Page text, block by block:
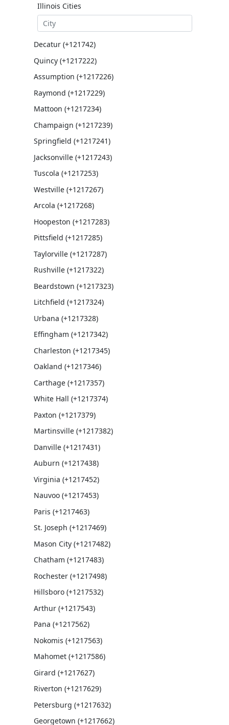
Illinois Cities
Decatur (+121742)
Quincy (+1217222)
Assumption (+1217226)
Raymond (+1217229)
Mattoon (+1217234)
Champaign (+1217239)
Springfield (+1217241)
Jacksonville (+1217243)
Tuscola (+1217253)
Westville (+1217267)
Arcola (+1217268)
Hoopeston (+1217283)
Pittsfield (+1217285)
Taylorville (+1217287)
Rushville (+1217322)
Beardstown (+1217323)
Litchfield (+1217324)
Urbana (+1217328)
Effingham (+1217342)
Charleston (+1217345)
Oakland (+1217346)
Carthage (+1217357)
White Hall (+1217374)
Paxton (+1217379)
Martinsville (+1217382)
Danville (+1217431)
Auburn (+1217438)
Virginia (+1217452)
Nauvoo (+1217453)
Paris (+1217463)
St. Joseph (+1217469)
Mason City (+1217482)
Chatham (+1217483)
Rochester (+1217498)
Hillsboro (+1217532)
Arthur (+1217543)
Pana (+1217562)
Nokomis (+1217563)
Mahomet (+1217586)
Girard (+1217627)
Riverton (+1217629)
Petersburg (+1217632)
Georgetown (+1217662)